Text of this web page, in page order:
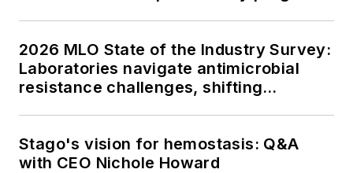
2026 MLO State of the Industry Survey:
Laboratories navigate antimicrobial
resistance challenges, shifting
Stago's vision for hemostasis: Q&A
with CEO Nichole Howard